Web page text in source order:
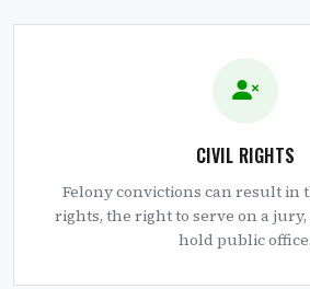
CIVIL RIGHTS
Felony convictions can result in
rights, the right to serve on a
hold public office.